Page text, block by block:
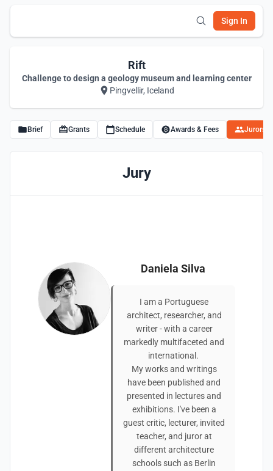
Sign In
Rift
Challenge to design a geology museum and learning center
Pingvellir, Iceland
Brief Grants Schedule Awards & Fees Jurors
Jury
Daniela Silva
I am a Portuguese
architect, researcher, and
writer - with a career
markedly multifaceted and
international.
My works and writings
have been published and
presented in lectures and
exhibitions. I've been a
guest critic, lecturer, invited
teacher, and juror at
different architecture
schools such as Berlin